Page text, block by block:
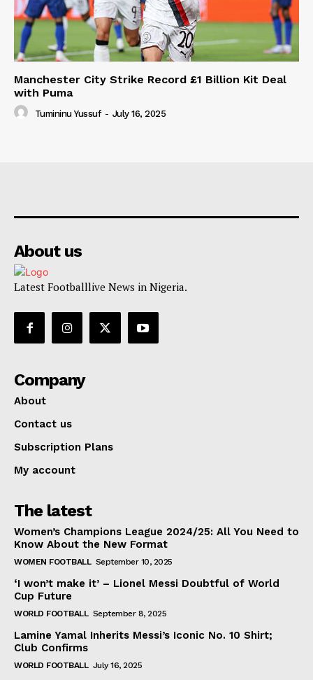
Manchester City Strike Record £1 Billion Kit Deal
with Puma
Tumininu Yussuf - July 16, 2025
About us
Latest Footballlive News in Nigeria.
Company
About
Contact us
Subscription Plans
My account
The latest
Women’s Champions League 2024/25: All You Need to
Know About the New Format
WOMEN FOOTBALL September 10, 2025
‘I won’t make it’ – Lionel Messi Doubtful of World
Cup Future
WORLD FOOTBALL September 8, 2025
Lamine Yamal Inherits Messi’s Iconic No. 10 Shirt;
Club Confirms
WORLD FOOTBALL July 16, 2025